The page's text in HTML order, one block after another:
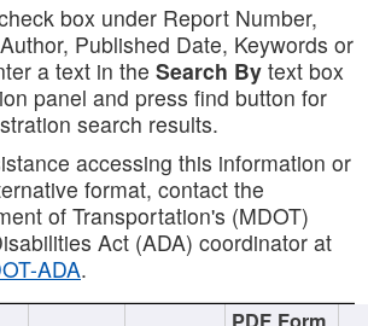
box under Report Number,
Published Date, Keywords or
a text in the Search By text box
panel and press find button for
search results.
accessing this information or
format, contact the
of Transportation's (MDOT)
Act (ADA) coordinator at
ADA.